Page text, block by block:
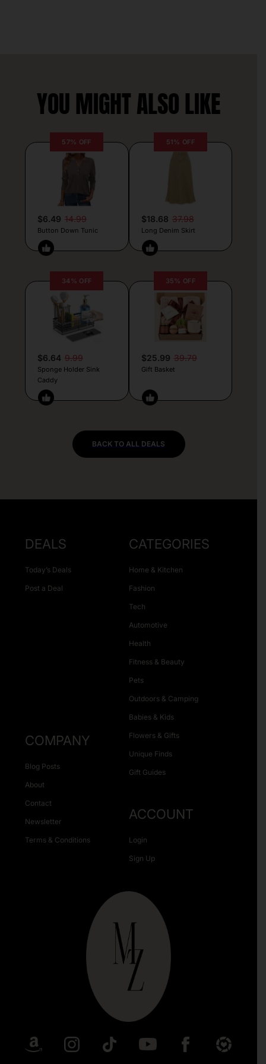
YOU MIGHT ALSO LIKE
57% OFF
$6.49 14.99
Button Down Tunic
51% OFF
$18.68 37.98
Long Denim Skirt
34% OFF
$6.64 9.99
Sponge Holder Sink
Caddy
35% OFF
$25.99 39.79
Gift Basket
BACK TO ALL DEALS
DEALS
Today’s Deals
Post a Deal
CATEGORIES
Home & Kitchen
Fashion
Tech
Automotive
Health
Fitness & Beauty
Pets
Outdoors & Camping
Babies & Kids
Flowers & Gifts
Unique Finds
Gift Guides
COMPANY
Blog Posts
About
Contact
Newsletter
Terms & Conditions
ACCOUNT
Login
Sign Up